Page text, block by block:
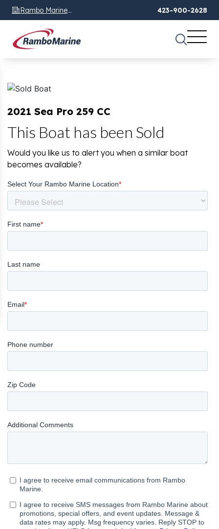
Rambo Marine
Chattanooga, TN
423-900-2628
2021 Sea Pro 259 CC
This Boat has been Sold
Would you like us to alert you when a similar boat
becomes available?